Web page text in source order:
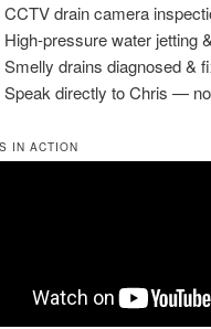
CCTV drain camera
High-pressure water jetting
Smelly drains diagnosed &
Speak directly to Chris —
IN ACTION